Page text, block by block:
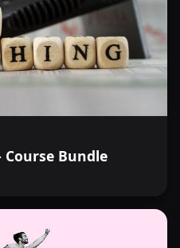
Course Bundle